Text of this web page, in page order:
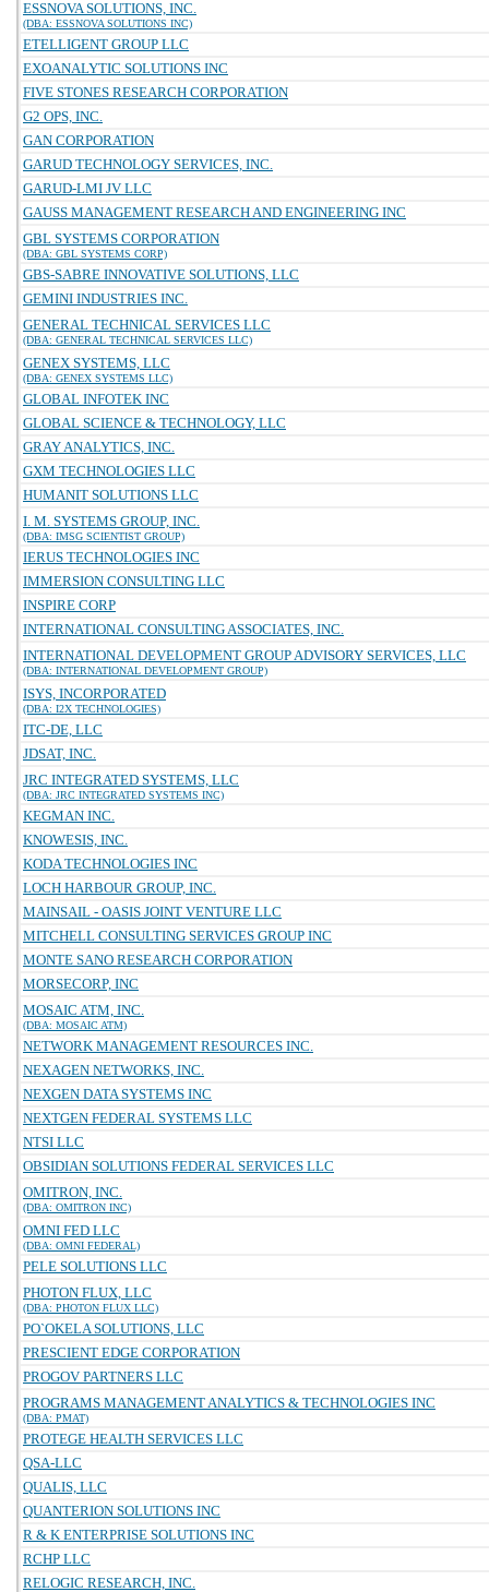
ESSNOVA SOLUTIONS, INC.
(DBA: ESSNOVA SOLUTIONS INC)
ETELLIGENT GROUP LLC
EXOANALYTIC SOLUTIONS INC
FIVE STONES RESEARCH CORPORATION
G2 OPS, INC.
GAN CORPORATION
GARUD TECHNOLOGY SERVICES, INC.
GARUD-LMI JV LLC
GAUSS MANAGEMENT RESEARCH AND ENGINEERING INC
GBL SYSTEMS CORPORATION
(DBA: GBL SYSTEMS CORP)
GBS-SABRE INNOVATIVE SOLUTIONS, LLC
GEMINI INDUSTRIES INC.
GENERAL TECHNICAL SERVICES LLC
(DBA: GENERAL TECHNICAL SERVICES LLC)
GENEX SYSTEMS, LLC
(DBA: GENEX SYSTEMS LLC)
GLOBAL INFOTEK INC
GLOBAL SCIENCE & TECHNOLOGY, LLC
GRAY ANALYTICS, INC.
GXM TECHNOLOGIES LLC
HUMANIT SOLUTIONS LLC
I. M. SYSTEMS GROUP, INC.
(DBA: IMSG SCIENTIST GROUP)
IERUS TECHNOLOGIES INC
IMMERSION CONSULTING LLC
INSPIRE CORP
INTERNATIONAL CONSULTING ASSOCIATES, INC.
INTERNATIONAL DEVELOPMENT GROUP ADVISORY SERVICES, LLC
(DBA: INTERNATIONAL DEVELOPMENT GROUP)
ISYS, INCORPORATED
(DBA: I2X TECHNOLOGIES)
ITC-DE, LLC
JDSAT, INC.
JRC INTEGRATED SYSTEMS, LLC
(DBA: JRC INTEGRATED SYSTEMS INC)
KEGMAN INC.
KNOWESIS, INC.
KODA TECHNOLOGIES INC
LOCH HARBOUR GROUP, INC.
MAINSAIL - OASIS JOINT VENTURE LLC
MITCHELL CONSULTING SERVICES GROUP INC
MONTE SANO RESEARCH CORPORATION
MORSECORP, INC
MOSAIC ATM, INC.
(DBA: MOSAIC ATM)
NETWORK MANAGEMENT RESOURCES INC.
NEXAGEN NETWORKS, INC.
NEXGEN DATA SYSTEMS INC
NEXTGEN FEDERAL SYSTEMS LLC
NTSI LLC
OBSIDIAN SOLUTIONS FEDERAL SERVICES LLC
OMITRON, INC.
(DBA: OMITRON INC)
OMNI FED LLC
(DBA: OMNI FEDERAL)
PELE SOLUTIONS LLC
PHOTON FLUX, LLC
(DBA: PHOTON FLUX LLC)
PO`OKELA SOLUTIONS, LLC
PRESCIENT EDGE CORPORATION
PROGOV PARTNERS LLC
PROGRAMS MANAGEMENT ANALYTICS & TECHNOLOGIES INC
(DBA: PMAT)
PROTEGE HEALTH SERVICES LLC
QSA-LLC
QUALIS, LLC
QUANTERION SOLUTIONS INC
R & K ENTERPRISE SOLUTIONS INC
RCHP LLC
RELOGIC RESEARCH, INC.